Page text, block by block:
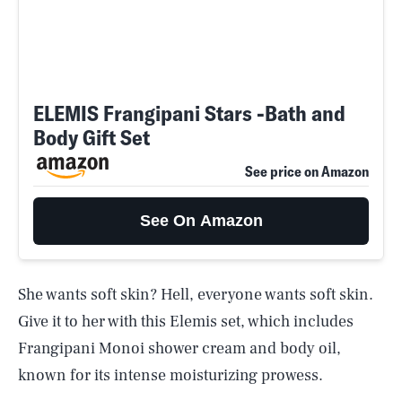
ELEMIS Frangipani Stars -Bath and
Body Gift Set
See price on Amazon
See On Amazon
She wants soft skin? Hell, everyone wants soft skin.
Give it to her with this Elemis set, which includes
Frangipani Monoi shower cream and body oil,
known for its intense moisturizing prowess.